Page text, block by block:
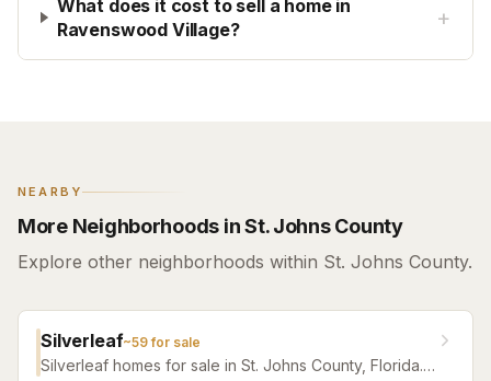
What does it cost to sell a home in
Ravenswood Village?
+
NEARBY
More Neighborhoods in St. Johns County
Explore other neighborhoods within St. Johns County.
Silverleaf~59for sale
Silverleaf homes for sale in St. Johns County, Florida.